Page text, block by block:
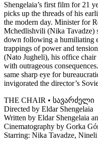
Shengelaia’s first film for 21
picks up the threads of his
the modern day. Minister for
Mchedlishvili (Nika Tavadze)
down following a humiliating
trappings of power and
(Nato Jugheli), his office
with outrageous
same sharp eye for
invigorated the director’s
THE CHAIR • სავარძელი
Directed by Eldar Shengelaia
Written by Eldar Shengelaia
Cinematography by Gorka
Starring: Nika Tavadze,